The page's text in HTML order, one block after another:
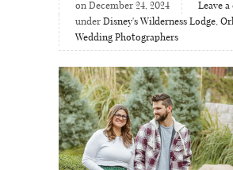
on December 24, 2024
Leave
under Disney's Wilderness Lodge,
Wedding Photographers